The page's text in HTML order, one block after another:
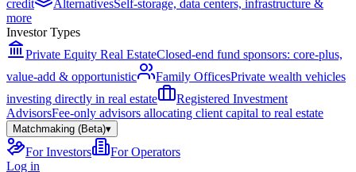
credit
AlternativesSelf-storage, data centers, infrastructure &
more
Investor Types
Private Equity Real EstateClosed-end fund sponsors: core-plus,
value-add & opportunistic
Family OfficesPrivate wealth vehicles
investing directly in real estate
Registered Investment
AdvisorsFee-only advisors allocating client capital to real estate
Matchmaking (Beta)▾
For Investors
For Operators
Log in